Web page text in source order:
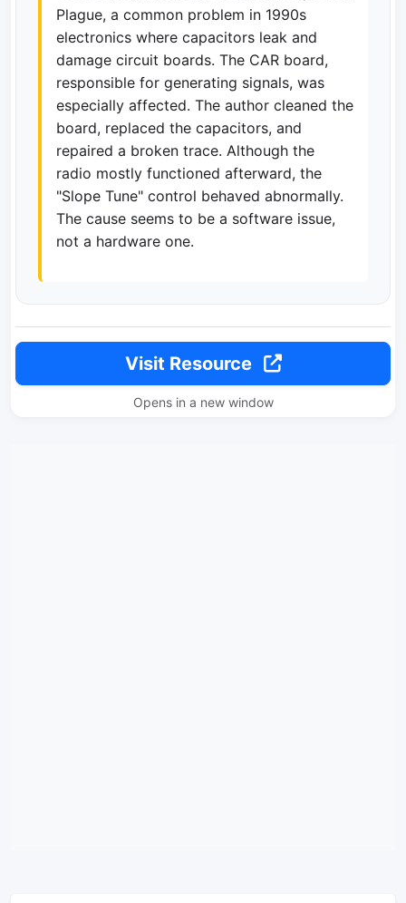
Plague, a common problem in 1990s
electronics where capacitors leak and
damage circuit boards. The CAR board,
responsible for generating signals, was
especially affected. The author cleaned the
board, replaced the capacitors, and
repaired a broken trace. Although the
radio mostly functioned afterward, the
"Slope Tune" control behaved abnormally.
The cause seems to be a software issue,
not a hardware one.
Visit Resource
Opens in a new window